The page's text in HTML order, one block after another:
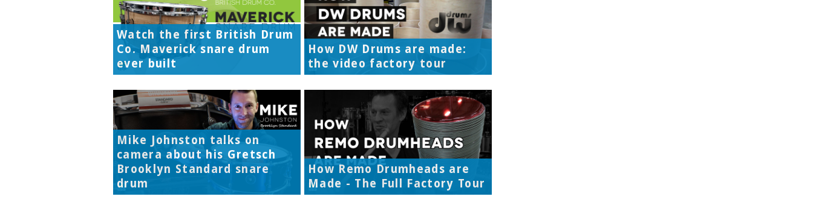
Watch the first British Drum
Co. Maverick snare drum
ever built
How DW Drums are made:
the video factory tour
Mike Johnston talks on
camera about his Gretsch
Brooklyn Standard snare
drum
How Remo Drumheads are
Made - The Full Factory Tour